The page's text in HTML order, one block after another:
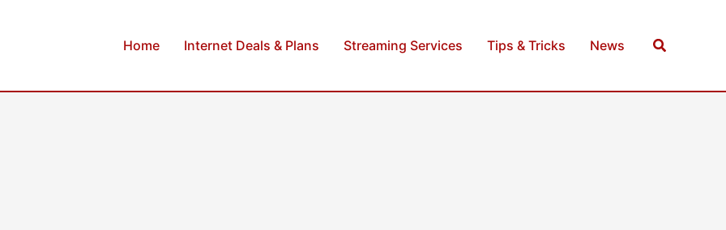
Home Internet Deals & Plans Streaming Services Tips & Tricks News Search